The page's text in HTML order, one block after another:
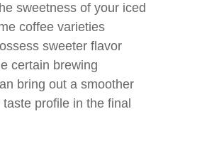
sweetness of your iced
coffee varieties
sweeter flavor
certain brewing
bring out a smoother
profile in the final